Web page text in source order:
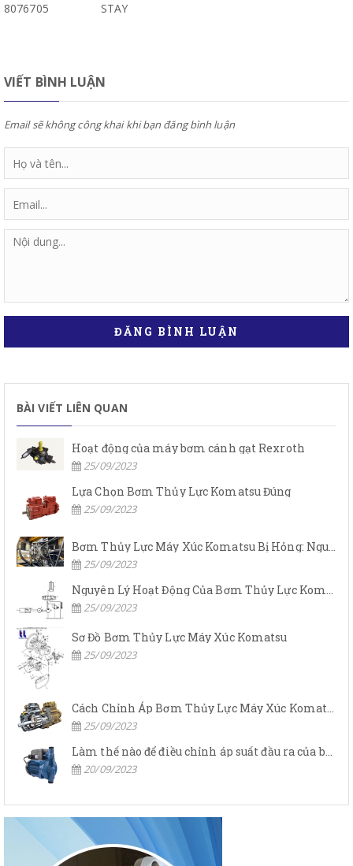
8076705
STAY
VIẾT BÌNH LUẬN
Email sẽ không công khai khi bạn đăng bình luận
ĐĂNG BÌNH LUẬN
BÀI VIẾT LIÊN QUAN
Hoạt động của máy bơm cánh gạt Rexroth
25/09/2023
Lựa Chọn Bơm Thủy Lực Komatsu Đúng
25/09/2023
Bơm Thủy Lực Máy Xúc Komatsu Bị Hỏng: Nguyên Nhân Và Cách Khắc Phục
25/09/2023
Nguyên Lý Hoạt Động Của Bơm Thủy Lực Komatsu
25/09/2023
Sơ Đồ Bơm Thủy Lực Máy Xúc Komatsu
25/09/2023
25/09/2023
20/09/2023